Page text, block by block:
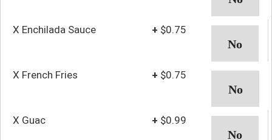
X Enchilada Sauce + $0.75
X French Fries + $0.75
X Guac + $0.99